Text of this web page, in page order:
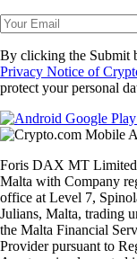
By clicking the Submit
Privacy Notice of
protect your personal
Foris DAX MT Limited
Malta with Company
office at Level 7,
Julians, Malta, trading
the Malta Financial
Provider pursuant to